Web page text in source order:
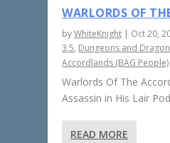
WARLORDS OF
byWhiteKnight | Oct 20,
3.5, Dungeons and
Accordlands (BAG People)
Warlords Of The
Assassin in His Lair
READ MORE